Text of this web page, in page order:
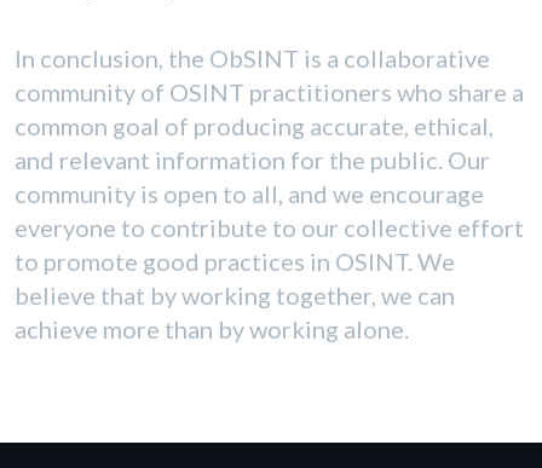
In conclusion, the ObSINT is a collaborative
community of OSINT practitioners who share a
common goal of producing accurate, ethical,
and relevant information for the public. Our
community is open to all, and we encourage
everyone to contribute to our collective effort
to promote good practices in OSINT. We
believe that by working together, we can
achieve more than by working alone.